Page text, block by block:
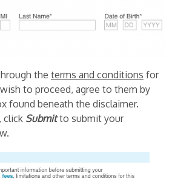
the terms and conditions for
to proceed, agree to them by
found beneath the disclaimer.
click Submitto submit your